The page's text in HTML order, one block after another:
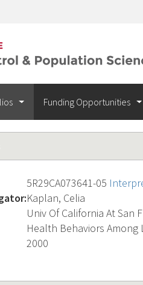
Funding Opportunities
5R29CA073641-05
Kaplan, Celia
Univ Of California At San
Health Behaviors
2000